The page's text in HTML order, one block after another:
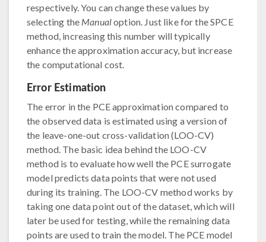
respectively. You can change these values by
selecting the Manualoption. Just like for the SPCE
method, increasing this number will typically
enhance the approximation accuracy, but increase
the computational cost.
Error Estimation
The error in the PCE approximation compared to
the observed data is estimated using a version of
the leave-one-out cross-validation (LOO-CV)
method. The basic idea behind the LOO-CV
method is to evaluate how well the PCE surrogate
model predicts data points that were not used
during its training. The LOO-CV method works by
taking one data point out of the dataset, which will
later be used for testing, while the remaining data
points are used to train the model. The PCE model